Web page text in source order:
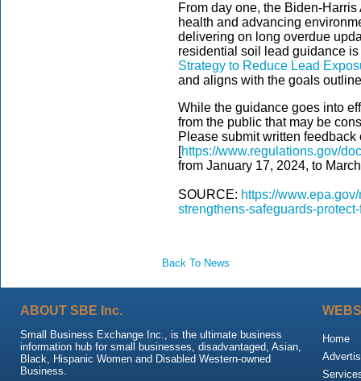
From day one, the Biden-
health and advancing
delivering on long overdue
residential soil lead guidance
Strategy to Reduce Lead
and aligns with the goals
While the guidance goes into
from the public that may be
Please submit written
[https://www.regulations.gov/
from January 17, 2024, to
SOURCE: https://
strengthens-safeguards-
Back To News
ABOUT SBE Inc.
Small Business Exchange Inc., is the ultimate business
information hub for small businesses, disadvantaged, Asian,
Black, Hispanic Women and Disabled Western-owned
Business.
Home